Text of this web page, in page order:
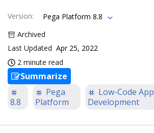
Version:
Pega Platform 8.8
Archived
Last Updated Apr 25, 2022
2 minute read
Summarize
8.8
Pega
Platform
Low-Code App
Development